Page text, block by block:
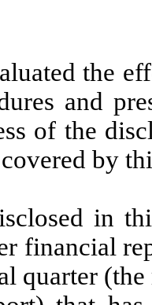
the
and
of the
by
in
financial
quarter